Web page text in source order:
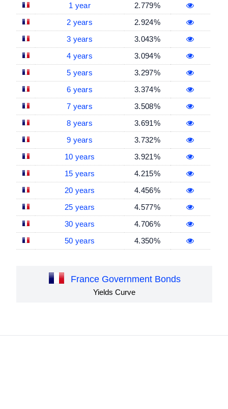
1 year
2.779%
2 years
2.924%
3 years
3.043%
4 years
3.094%
5 years
3.297%
6 years
3.374%
7 years
3.508%
8 years
3.691%
9 years
3.732%
10 years
3.921%
15 years
4.215%
20 years
4.456%
25 years
4.577%
30 years
4.706%
50 years
4.350%
France Government Bonds
Yields Curve